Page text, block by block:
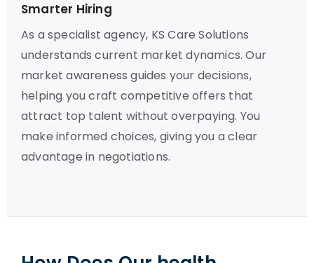
Smarter Hiring
As a specialist agency, KS Care Solutions
understands current market dynamics. Our
market awareness guides your decisions,
helping you craft competitive offers that
attract top talent without overpaying. You
make informed choices, giving you a clear
advantage in negotiations.